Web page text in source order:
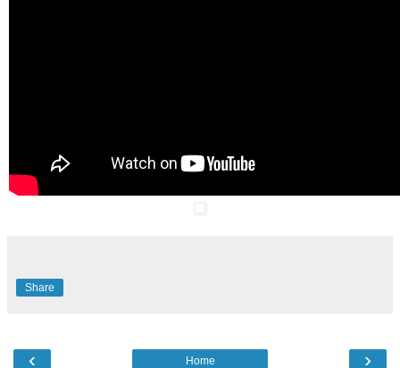
Share
‹ ›
Home